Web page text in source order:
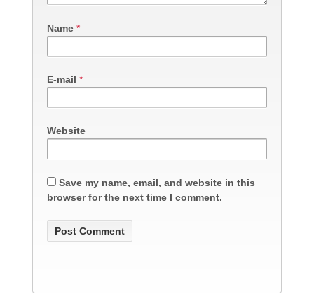
Name *
E-mail *
Website
Save my name, email, and website in this
browser for the next time I comment.